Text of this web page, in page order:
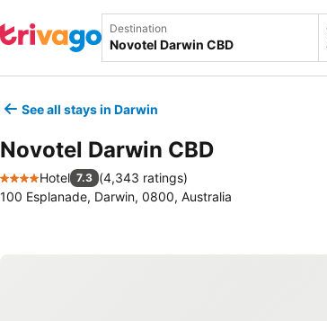
Destination
See all stays in Darwin
Novotel Darwin CBD
4 Stars
Hotel 7.3 (4,343 ratings)
100 Esplanade, Darwin, 0800, Australia